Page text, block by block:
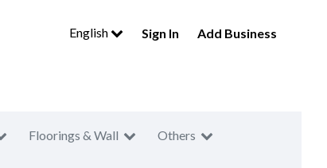
English Sign In Add Business
Floorings & Wall Others